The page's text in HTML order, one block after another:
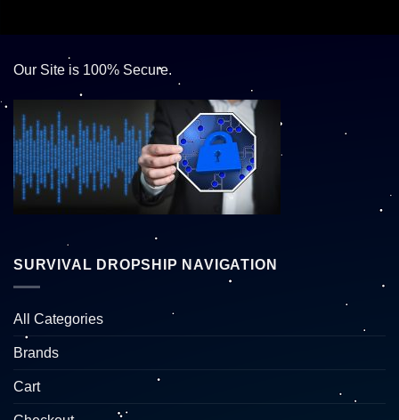
Our Site is 100% Secure.
SURVIVAL DROPSHIP NAVIGATION
All Categories
Brands
Cart